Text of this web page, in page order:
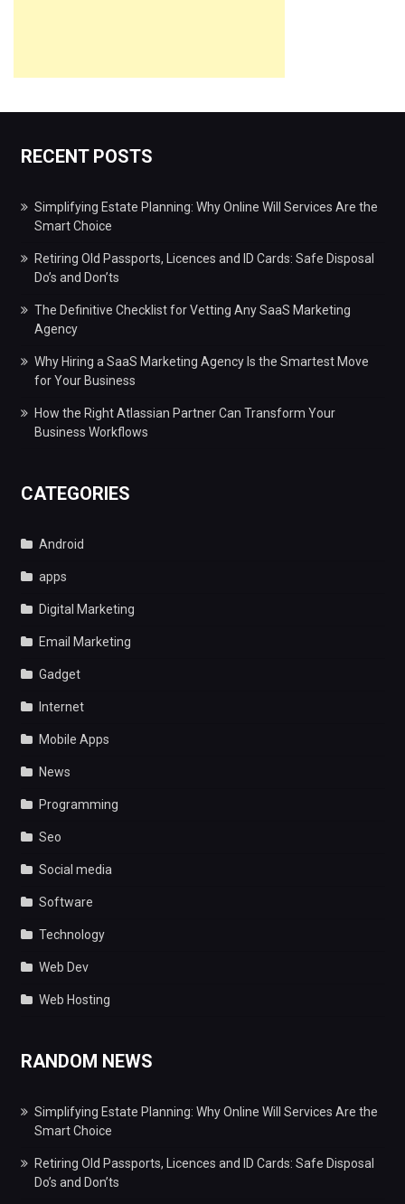
RECENT POSTS
Simplifying Estate Planning: Why Online Will Services Are the
Smart Choice
Retiring Old Passports, Licences and ID Cards: Safe Disposal
Do’s and Don’ts
The Definitive Checklist for Vetting Any SaaS Marketing
Agency
Why Hiring a SaaS Marketing Agency Is the Smartest Move
for Your Business
How the Right Atlassian Partner Can Transform Your
Business Workflows
CATEGORIES
Android
apps
Digital Marketing
Email Marketing
Gadget
Internet
Mobile Apps
News
Programming
Seo
Social media
Software
Technology
Web Dev
Web Hosting
RANDOM NEWS
Simplifying Estate Planning: Why Online Will Services Are the
Smart Choice
Retiring Old Passports, Licences and ID Cards: Safe Disposal
Do’s and Don’ts